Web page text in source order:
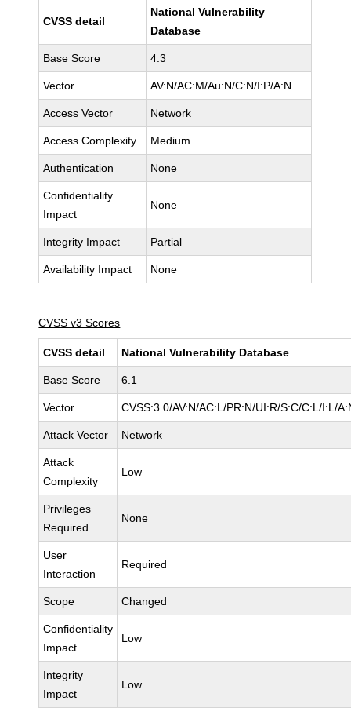
CVSS detail
National Vulnerability
Database
Base Score 4.3
Vector AV:N/AC:M/Au:N/C:N/I:P/A:N
Access Vector Network
Access Complexity Medium
Authentication None
Confidentiality
Impact
None
Integrity Impact Partial
Availability Impact None
CVSS v3 Scores
CVSS detail National Vulnerability Database
Base Score 6.1
Vector CVSS:3.0/AV:N/AC:L/PR:N/UI:R/S:C/C:L/I:L/
Attack Vector Network
Attack
Complexity
Low
Privileges
Required
None
User
Interaction
Required
Scope Changed
Confidentiality
Impact
Low
Integrity
Impact
Low